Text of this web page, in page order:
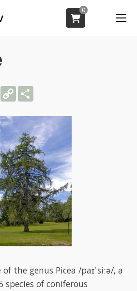
0
Draugiem
Copy
Link
the genus Picea /paɪˈsiːə/, a
species of coniferous